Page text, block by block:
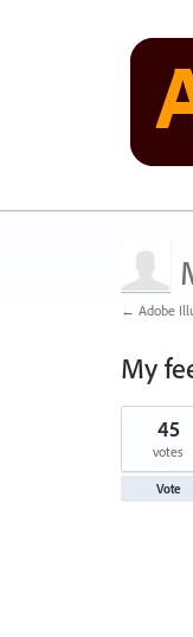
← Adobe
My
1
found
45
votes
Vote